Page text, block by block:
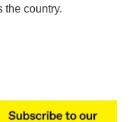
the country.